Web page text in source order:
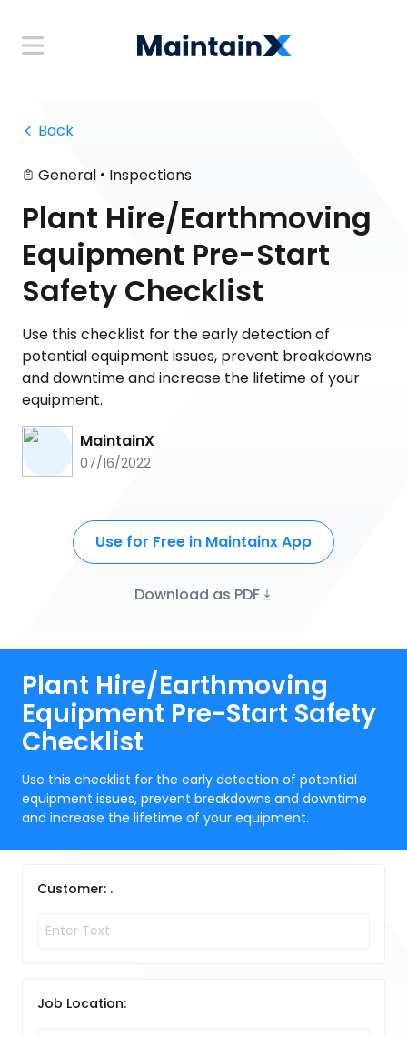
Back
General • Inspections
Plant Hire/Earthmoving
Equipment Pre-Start
Safety Checklist
Use this checklist for the early detection of
potential equipment issues, prevent breakdowns
and downtime and increase the lifetime of your
equipment.
MaintainX
07/16/2022
Use for Free in Maintainx App
Download as PDF
Plant Hire/Earthmoving
Equipment Pre-Start Safety
Checklist
Use this checklist for the early detection of potential
equipment issues, prevent breakdowns and downtime
and increase the lifetime of your equipment.
Customer: .
Job Location: